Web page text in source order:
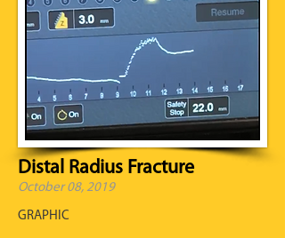
Distal Radius Fracture
October 08, 2019
GRAPHIC